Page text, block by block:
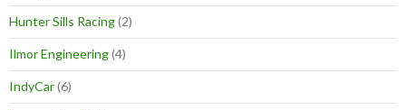
Hunter Sills Racing(2)
Ilmor Engineering(4)
IndyCar(6)